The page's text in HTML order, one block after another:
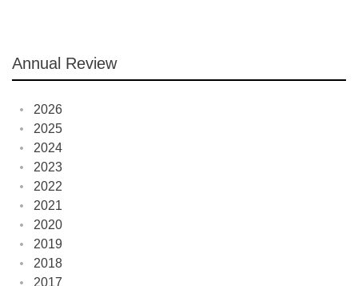
Annual Review
2026
2025
2024
2023
2022
2021
2020
2019
2018
2017